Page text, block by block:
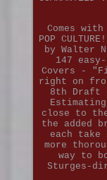
Comes with
POP
by Walter
147
Covers -
right on
8th Draft
close to
the added
each
more
way to
Sturges-